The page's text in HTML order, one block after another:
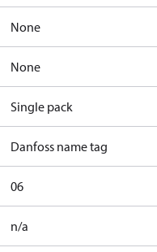
None
None
Single pack
Danfoss name tag
06
n/a